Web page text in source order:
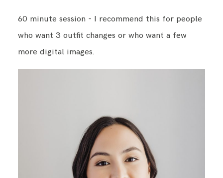
60 minute session - I recommend this for people
who want 3 outfit changes or who want a few
more digital images.